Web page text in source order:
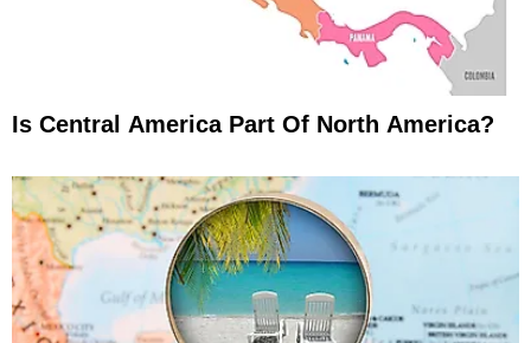
Is Central America Part Of North America?